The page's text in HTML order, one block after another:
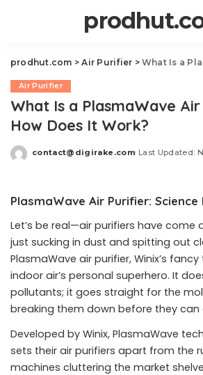
prodhut.com >Air Purifier > What Is a
Air Purifier
What Is a PlasmaWave
How Does It Work?
Posted
contact@digirake.com Last Updated:
PlasmaWave Air Purifier: Science
Let’s be real—air purifiers have come
just sucking in dust and spitting out
PlasmaWave air purifier, Winix’s
indoor air’s personal superhero. It
pollutants; it goes straight for the
breaking them down before they can
Developed by Winix, PlasmaWave
sets their air purifiers apart from the
machines cluttering the market